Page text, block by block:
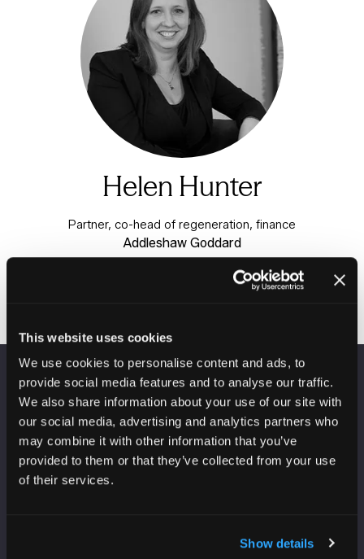
This website uses cookies
We use cookies to personalise content and ads, to
provide social media features and to analyse our traffic.
We also share information about your use of our site with
our social media, advertising and analytics partners who
may combine it with other information that you’ve
provided to them or that they’ve collected from your use
of their services.
Show details
Helen Hunter
Partner, co-head of regeneration, finance
Addleshaw Goddard
VENUE INFORMATION
Manchester Central
Convention Complex
Windmill St
Manchester